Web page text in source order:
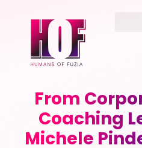
From
Coaching
Michele